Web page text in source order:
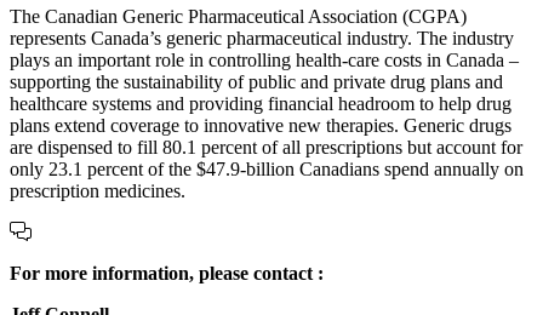
The Canadian Generic Pharmaceutical Association (CGPA)
represents Canada’s generic pharmaceutical industry. The industry
plays an important role in controlling health-care costs in Canada –
supporting the sustainability of public and private drug plans and
healthcare systems and providing financial headroom to help drug
plans extend coverage to innovative new therapies. Generic drugs
are dispensed to fill 80.1 percent of all prescriptions but account for
only 23.1 percent of the $47.9-billion Canadians spend annually on
prescription medicines.
For more information, please contact :